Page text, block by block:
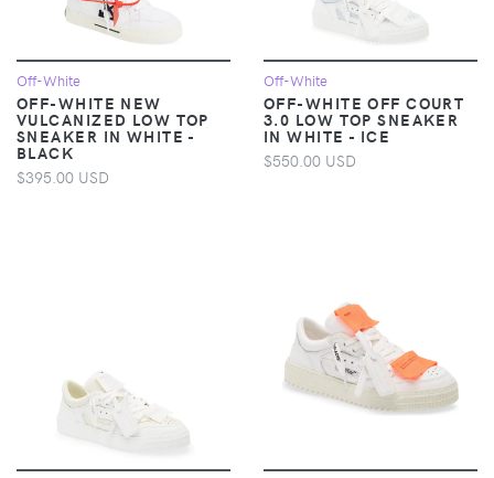
Off-White
OFF-WHITE NEW
VULCANIZED LOW TOP
SNEAKER IN WHITE -
BLACK
$395.00 USD
Off-White
OFF-WHITE OFF COURT
3.0 LOW TOP SNEAKER
IN WHITE - ICE
$550.00 USD